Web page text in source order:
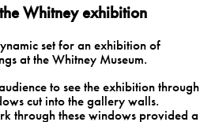
Whitney exhibition
set for an exhibition of
at the Whitney Museum.
to see the exhibition through
cut into the gallery walls.
through these windows provided a